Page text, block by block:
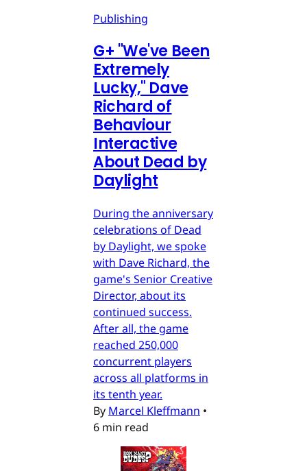
Publishing
G+ "We've Been
Extremely
Lucky," Dave
Richard of
Behaviour
Interactive
About Dead by
Daylight
During the anniversary
celebrations of Dead
by Daylight, we spoke
with Dave Richard, the
game's Senior Creative
Director, about its
continued success.
After all, the game
reached 250,000
concurrent players
across all platforms in
its tenth year.
By Marcel Kleffmann •
6 min read